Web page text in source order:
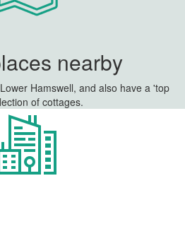
nearby
Hamswell, and also have a 'top
of cottages.